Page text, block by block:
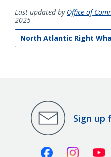
Last updated by Office of
2025
North Atlantic Right
Sign up
FacebookInstagram